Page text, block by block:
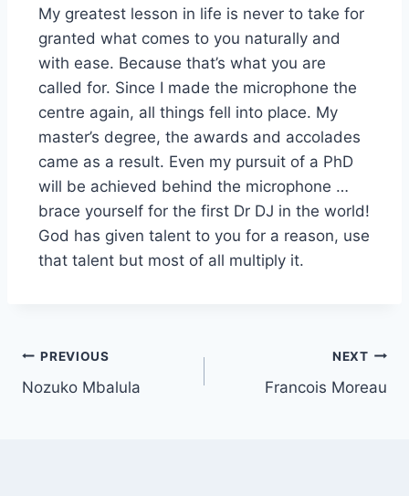
My greatest lesson in life is never to take for
granted what comes to you naturally and
with ease. Because that’s what you are
called for. Since I made the microphone the
centre again, all things fell into place. My
master’s degree, the awards and accolades
came as a result. Even my pursuit of a PhD
will be achieved behind the microphone …
brace yourself for the first Dr DJ in the world!
God has given talent to you for a reason, use
that talent but most of all multiply it.
PREVIOUS
Nozuko Mbalula
NEXT
Francois Moreau